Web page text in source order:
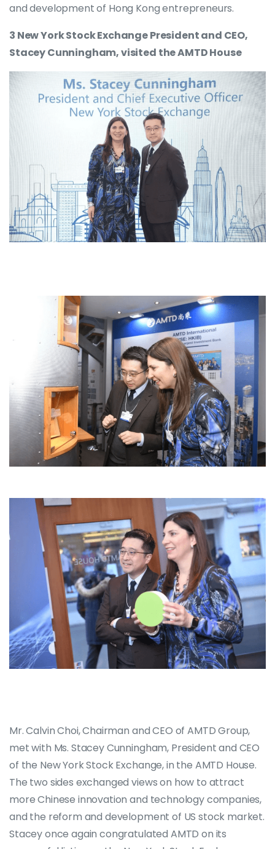
and development of Hong Kong entrepreneurs.
3 New York Stock Exchange President and CEO,
Stacey Cunningham, visited the AMTD House
Mr. Calvin Choi, Chairman and CEO of AMTD Group,
met with Ms. Stacey Cunningham, President and CEO
of the New York Stock Exchange, in the AMTD House.
The two sides exchanged views on how to attract
more Chinese innovation and technology companies,
and the reform and development of US stock market.
Stacey once again congratulated AMTD on its